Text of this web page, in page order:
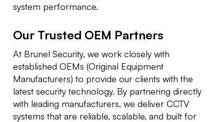
system performance.
Our Trusted OEM Partners
At Brunel Security, we work closely with
established OEMs (Original Equipment
Manufacturers) to provide our clients with the
latest security technology. By partnering directly
with leading manufacturers, we deliver CCTV
systems that are reliable, scalable, and built for